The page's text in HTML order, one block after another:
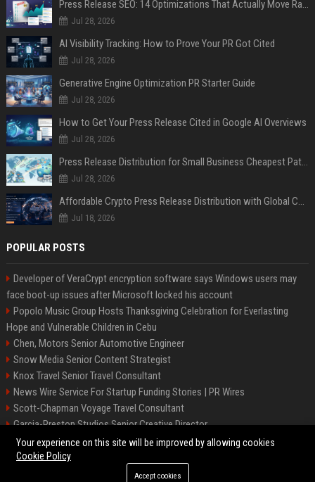
Press Release SEO: 14 Optimizations That Actually Move Rankings
Jul 28, 2026
AI Visibility Tracking: How to Prove Your PR Got Cited
Jul 28, 2026
Generative Engine Optimization PR Starter Guide
Jul 28, 2026
How to Get Your Press Release Cited in Google AI Overviews
Jul 28, 2026
Press Release Distribution for Small Business Cheapest Path to Real Coverage
Jul 28, 2026
Affordable Crypto Press Release Distribution with Global Coverage
Jul 18, 2026
POPULAR POSTS
Developer of VeraCrypt encryption software says Windows users may
face boot-up issues after Microsoft locked his account
Popolo Music Group Hosts Thanksgiving Celebration for Everlasting
Hope and Vulnerable Children in Cebu
Chen, Motors Senior Automotive Engineer
Snow Media Senior Content Strategist
Knox Travel Senior Travel Consultant
News Wire Service For Startup Funding Stories | PR Wires
Scott-Chapman Voyage Travel Consultant
Garcia-Preston Studios Senior Creative Director
Chapman-Clements Vehicle Senior Automotive Engineer
Your experience on this site will be improved by allowing cookies
Cookie Policy
Accept cookies